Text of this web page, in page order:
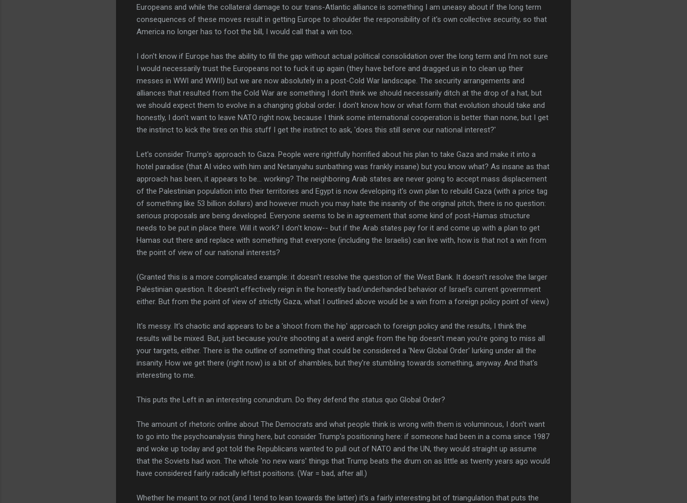
Europeans and while the collateral damage to our trans-Atlantic alliance is something I am uneasy about if the long term
consequences of these moves result in getting Europe to shoulder the responsibility of it's own collective security, so that
America no longer has to foot the bill, I would call that a win too.
I don't know if Europe has the ability to fill the gap without actual political consolidation over the long term and I'm not sure
I would necessarily trust the Europeans not to fuck it up again (they have before and dragged us in to clean up their
messes in WWI and WWII) but we are now absolutely in a post-Cold War landscape. The security arrangements and
alliances that resulted from the Cold War are something I don't think we should necessarily ditch at the drop of a hat, but
we should expect them to evolve in a changing global order. I don't know how or what form that evolution should take and
honestly, I don't want to leave NATO right now, because I think some international cooperation is better than none, but I get
the instinct to kick the tires on this stuff I get the instinct to ask, 'does this still serve our national interest?'
Let's consider Trump's approach to Gaza. People were rightfully horrified about his plan to take Gaza and make it into a
hotel paradise (that AI video with him and Netanyahu sunbathing was frankly insane) but you know what? As insane as that
approach has been, it appears to be... working? The neighboring Arab states are never going to accept mass displacement
of the Palestinian population into their territories and Egypt is now developing it's own plan to rebuild Gaza (with a price tag
of something like 53 billion dollars) and however much you may hate the insanity of the original pitch, there is no question:
serious proposals are being developed. Everyone seems to be in agreement that some kind of post-Hamas structure
needs to be put in place there. Will it work? I don't know-- but if the Arab states pay for it and come up with a plan to get
Hamas out there and replace with something that everyone (including the Israelis) can live with, how is that not a win from
the point of view of our national interests?
(Granted this is a more complicated example: it doesn't resolve the question of the West Bank. It doesn't resolve the larger
Palestinian question. It doesn't effectively reign in the honestly bad/underhanded behavior of Israel's current government
either. But from the point of view of strictly Gaza, what I outlined above would be a win from a foreign policy point of view.)
It's messy. It's chaotic and appears to be a 'shoot from the hip' approach to foreign policy and the results, I think the
results will be mixed. But, just because you're shooting at a weird angle from the hip doesn't mean you're going to miss all
your targets, either. There is the outline of something that could be considered a 'New Global Order' lurking under all the
insanity. How we get there (right now) is a bit of shambles, but they're stumbling towards something, anyway. And that's
interesting to me.
This puts the Left in an interesting conundrum. Do they defend the status quo Global Order?
The amount of rhetoric online about The Democrats and what people think is wrong with them is voluminous, I don't want
to go into the psychoanalysis thing here, but consider Trump's positioning here: if someone had been in a coma since 1987
and woke up today and got told the Republicans wanted to pull out of NATO and the UN, they would straight up assume
that the Soviets had won. The whole 'no new wars' things that Trump beats the drum on as little as twenty years ago would
have considered fairly radically leftist positions. (War = bad, after all.)
Whether he meant to or not (and I tend to lean towards the latter) it's a fairly interesting bit of triangulation that puts the